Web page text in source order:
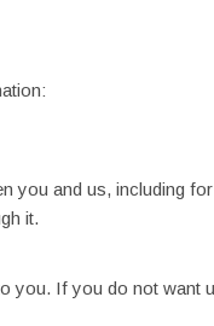
you and us, including
it.
you. If you do not want